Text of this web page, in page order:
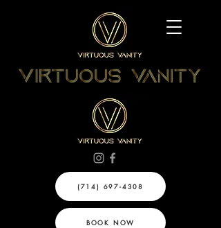
(714) 697-4308
BOOK NOW